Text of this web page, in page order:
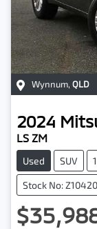
Wynnum, QLD
2024
LS ZM
Used SUV
Stock No: